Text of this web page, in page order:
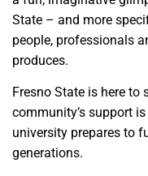
State – and more
people, professionals
produces.
Fresno State is here to
community’s support
university prepares to
generations.